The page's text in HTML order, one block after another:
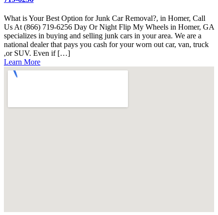
What is Your Best Option for Junk Car Removal?, in Homer, Call
Us At (866) 719-6256 Day Or Night Flip My Wheels in Homer, GA
specializes in buying and selling junk cars in your area. We are a
national dealer that pays you cash for your worn out car, van, truck
,or SUV. Even if […]
Learn More